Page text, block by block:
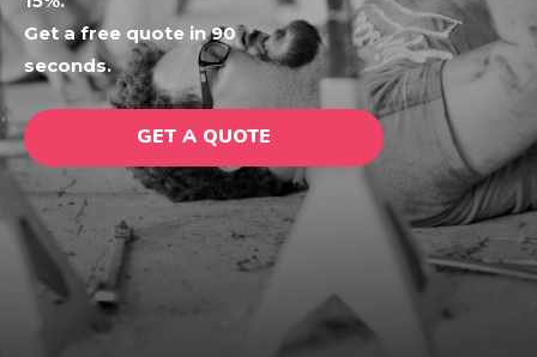
Get a free quote in 90
seconds.
GET A QUOTE